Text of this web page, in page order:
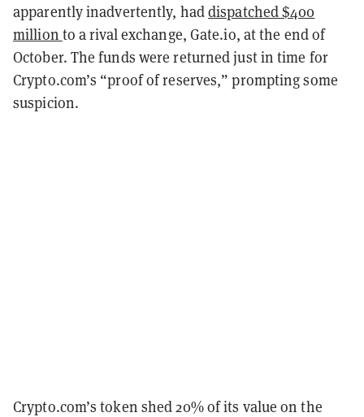
apparently inadvertently, haddispatched $400
million to a rival exchange, Gate.io, at the end of
October. The funds were returned just in time for
Crypto.com’s “proof of reserves,” prompting some
suspicion.
Crypto.com’s token shed 20% of its value on the